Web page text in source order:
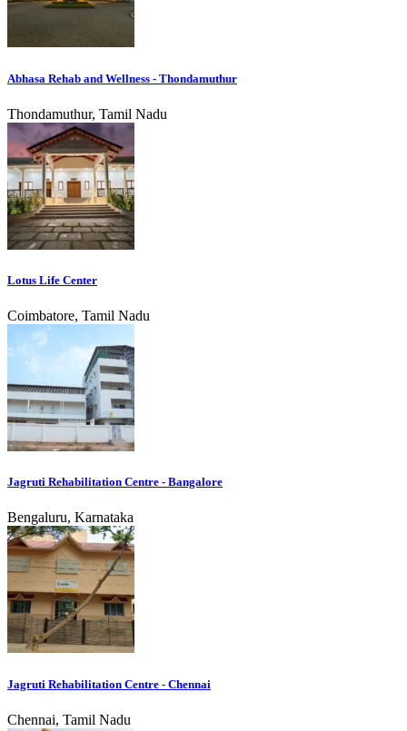
Abhasa Rehab and Wellness - Thondamuthur
Thondamuthur, Tamil Nadu
Lotus Life Center
Coimbatore, Tamil Nadu
Jagruti Rehabilitation Centre - Bangalore
Bengaluru, Karnataka
Jagruti Rehabilitation Centre - Chennai
Chennai, Tamil Nadu